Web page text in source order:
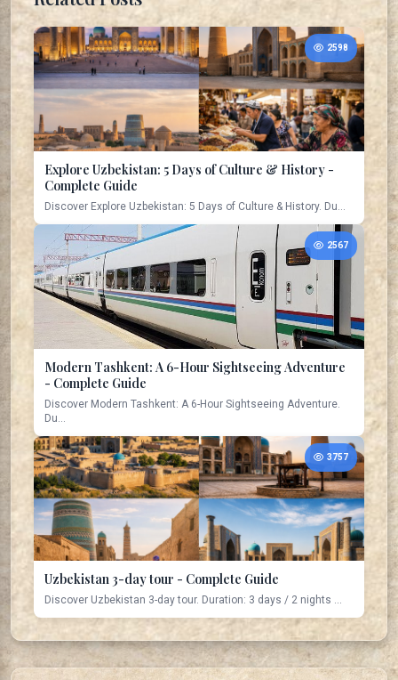
2598
Explore Uzbekistan: 5 Days of Culture & History -
Complete Guide
Discover Explore Uzbekistan: 5 Days of Culture & History. Du...
2567
Modern Tashkent: A 6-Hour Sightseeing Adventure
- Complete Guide
Discover Modern Tashkent: A 6-Hour Sightseeing Adventure.
Du...
3757
Uzbekistan 3-day tour - Complete Guide
Discover Uzbekistan 3-day tour. Duration: 3 days / 2 nights ...